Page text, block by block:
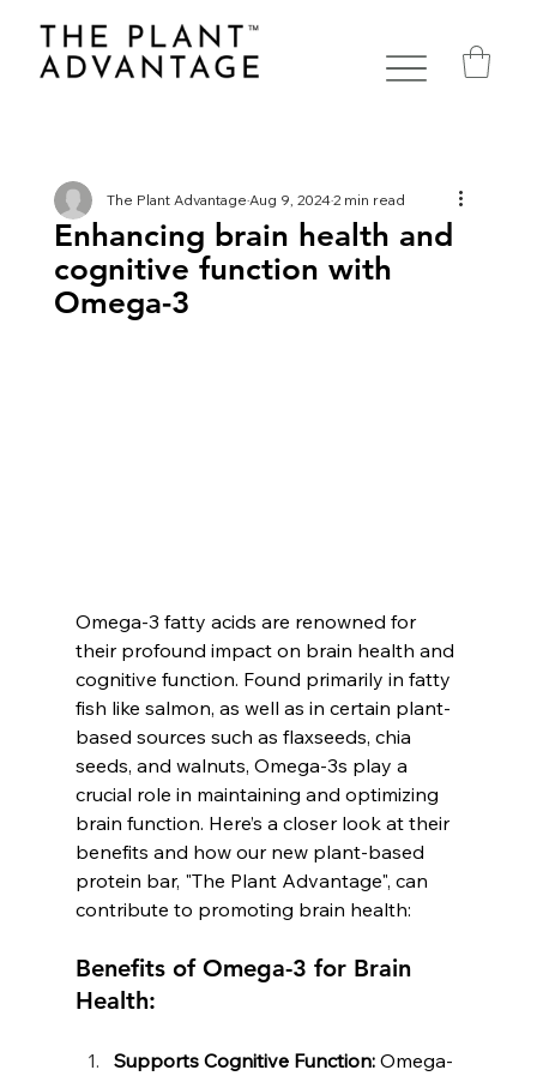
Enhancing brain health and
cognitive function with
Omega-3
The Plant AdvantageAug 9, 20242 min read
Omega-3 fatty acids are renowned for
their profound impact on brain health and
cognitive function. Found primarily in fatty
fish like salmon, as well as in certain plant-
based sources such as flaxseeds, chia
seeds, and walnuts, Omega-3s play a
crucial role in maintaining and optimizing
brain function. Here’s a closer look at their
benefits and how our new plant-based
protein bar, "The Plant Advantage", can
contribute to promoting brain health:
Benefits of Omega-3 for Brain
Health:
Supports Cognitive Function: Omega-